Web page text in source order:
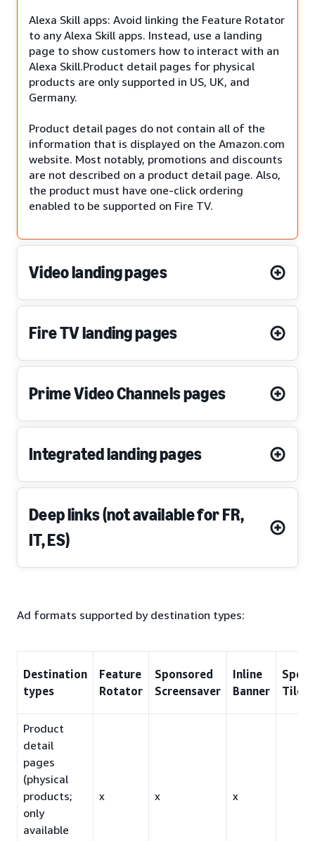
Alexa Skill apps: Avoid linking the Feature Rotator
to any Alexa Skill apps. Instead, use a landing
page to show customers how to interact with an
Alexa Skill.Product detail pages for physical
products are only supported in US, UK, and
Germany.
Product detail pages do not contain all of the
information that is displayed on the Amazon.com
website. Most notably, promotions and discounts
are not described on a product detail page. Also,
the product must have one-click ordering
enabled to be supported on Fire TV.
Video landing pages
Fire TV landing pages
Prime Video Channels pages
Integrated landing pages
Deep links (not available for FR,
IT, ES)
Ad formats supported by destination types:
Destination
types
Feature
Rotator
Sponsored
Screensaver
Inline
Banner
Tiles
Product
detail
pages
(physical
products;
only
available
x x x